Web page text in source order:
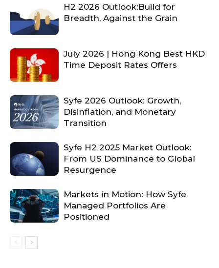
H2 2026 Outlook:Build for
Breadth, Against the Grain
July 2026 | Hong Kong Best HKD
Time Deposit Rates Offers
Syfe 2026 Outlook: Growth,
Disinflation, and Monetary
Transition
Syfe H2 2025 Market Outlook:
From US Dominance to Global
Resurgence
Markets in Motion: How Syfe
Managed Portfolios Are
Positioned